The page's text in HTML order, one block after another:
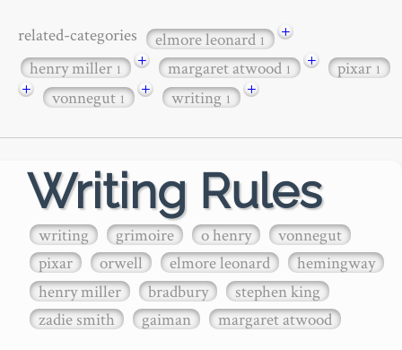
related-categories elmore leonard1
+
henry miller1 + margaret atwood1 + pixar1
+ vonnegut1 + writing1 +
Writing Rules
writing grimoire o henry
vonnegut
pixar
orwell elmore leonard
hemingway
henry miller
bradbury
stephen king
zadie smith
gaiman margaret atwood